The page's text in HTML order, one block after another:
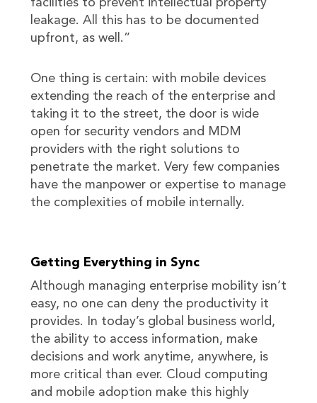
facilities to prevent intellectual property
leakage. All this has to be documented
upfront, as well.”
One thing is certain: with mobile devices
extending the reach of the enterprise and
taking it to the street, the door is wide
open for security vendors and MDM
providers with the right solutions to
penetrate the market. Very few companies
have the manpower or expertise to manage
the complexities of mobile internally.
Getting Everything in Sync
Although managing enterprise mobility isn’t
easy, no one can deny the productivity it
provides. In today’s global business world,
the ability to access information, make
decisions and work anytime, anywhere, is
more critical than ever. Cloud computing
and mobile adoption make this highly